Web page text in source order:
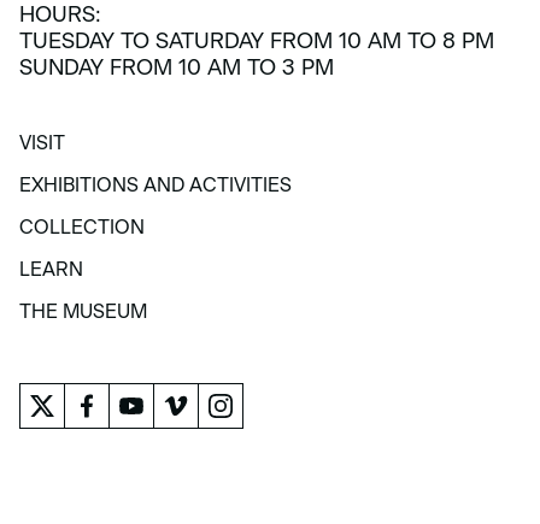
HOURS:
TUESDAY TO SATURDAY FROM 10 AM TO 8 PM
SUNDAY FROM 10 AM TO 3 PM
VISIT
VISIT
EXHIBITIONS AND ACTIVITIES
EXHIBITIONS AND ACTIVITIES
COLLECTION
COLLECTION
LEARN
LEARN
THE MUSEUM